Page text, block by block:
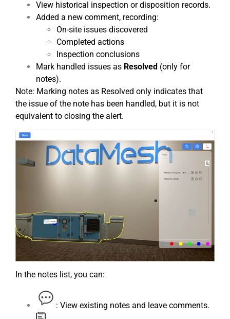
View historical inspection or disposition records.
Added a new comment, recording:
On-site issues discovered
Completed actions
Inspection conclusions
Mark handled issues as Resolved (only for
notes).
Note: Marking notes as Resolved only indicates that
the issue of the note has been handled, but it is not
equivalent to closing the alert.
In the notes list, you can:
: View existing notes and leave comments.